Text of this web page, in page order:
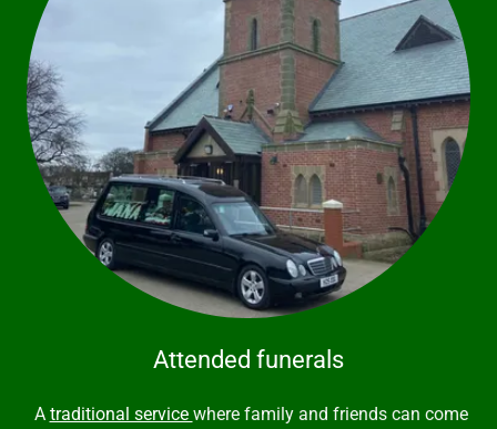
Attended funerals
A traditional service where family and friends can come